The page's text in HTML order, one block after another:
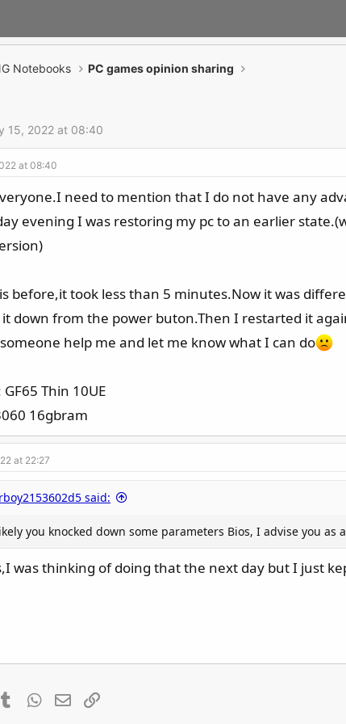
Notebooks PC games opinion sharing
15, 2022 at 08:40
at 08:40
need to mention that I do not have any
evening I was restoring my pc to an earlier
before,it took less than 5 minutes.Now it was
down from the power buton.Then I restarted it
help me and let me know what I can do
GF65 Thin 10UE
16gbram
at 22:27
said:
you knocked down some parameters Bios, I advise you
was thinking of doing that the next day but I just
TumblrWhatsApp
Email